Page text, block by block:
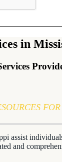
in
assist
and